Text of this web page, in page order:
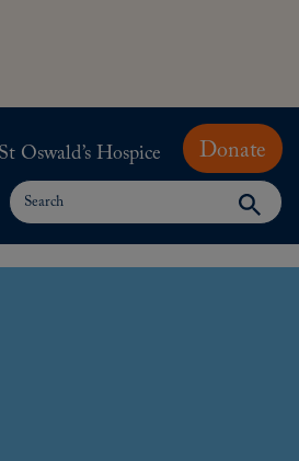
St Oswald’s Hospice Donate
Search
for: